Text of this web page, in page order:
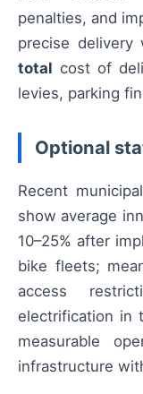
penalties, and
precise delivery
total cost of
levies, parking
Optional
Recent
show average
10–25% after
bike fleets;
access
electrification in
measurable
infrastructure